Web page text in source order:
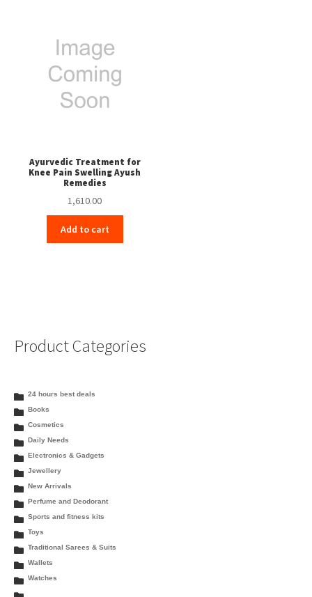
Ayurvedic Treatment for
Knee Pain Swelling Ayush
Remedies
1,610.00
Add to cart
Product Categories
24 hours best deals
Books
Cosmetics
Daily Needs
Electronics & Gadgets
Jewellery
New Arrivals
Perfume and Deodorant
Sports and fitness kits
Toys
Traditional Sarees & Suits
Wallets
Watches